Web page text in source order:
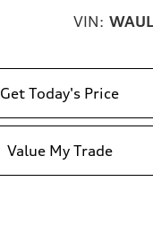
VIN:
Get Today's Price
Value My Trade